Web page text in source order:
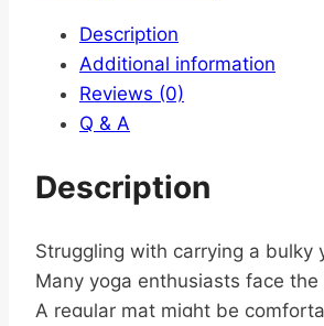
Description
Additional information
Reviews (0)
Q & A
Description
Struggling with carrying a bulky
Many yoga enthusiasts face
A regular mat might be